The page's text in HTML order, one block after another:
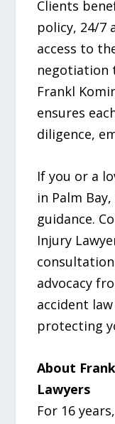
Clients
policy, 24/7
access to
negotiation
Frankl
ensures
diligence,
If you or a
in Palm
guidance.
Injury
advocacy
accident
protecting
About
Lawyers
For 16